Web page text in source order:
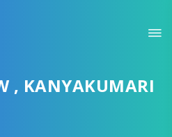
, KANYAKUMARI